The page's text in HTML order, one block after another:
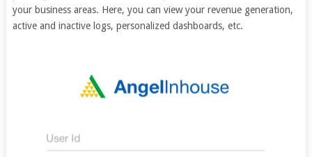
your business areas. Here, you can view your revenue generation,
active and inactive logs, personalized dashboards, etc.